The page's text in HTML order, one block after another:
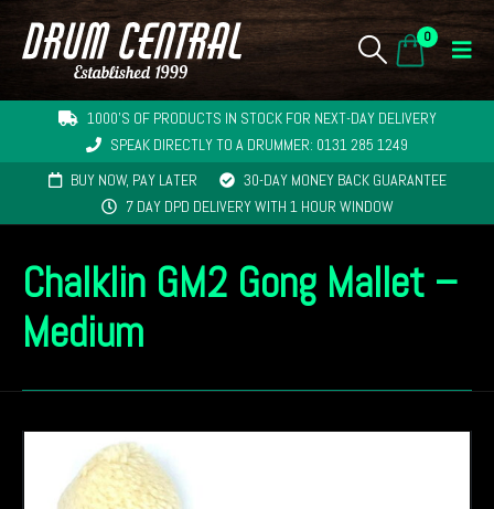
0
1000'S OF PRODUCTS IN STOCK FOR NEXT-DAY DELIVERY
SPEAK DIRECTLY TO A DRUMMER: 0131 285 1249
BUY NOW, PAY LATER
30-DAY MONEY BACK GUARANTEE
7 DAY DPD DELIVERY WITH 1 HOUR WINDOW
Chalklin GM2 Gong Mallet –
Medium